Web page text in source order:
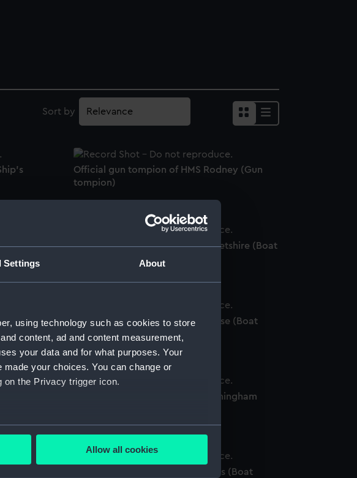
Settings About
using technology such as cookies to store
content, ad and content measurement,
your data and for what purposes. Your
your choices. You can change or
the Privacy trigger icon.
to within several meters
Allow all cookies
Sort by
Official gun tompion of HMS Rodney (Gun
tompion)
Official boat badge of HMS Dorsetshire (Boat
Official boat badge of HMS Eclipse (Boat
badge)
Official ship's badge of HMS Birmingham
Official boat badge of HMS Vectis (Boat